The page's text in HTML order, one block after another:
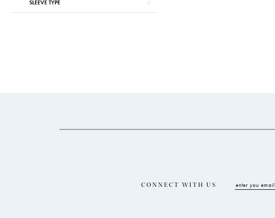
SLEEVE TYPE
CONNECT WITH US